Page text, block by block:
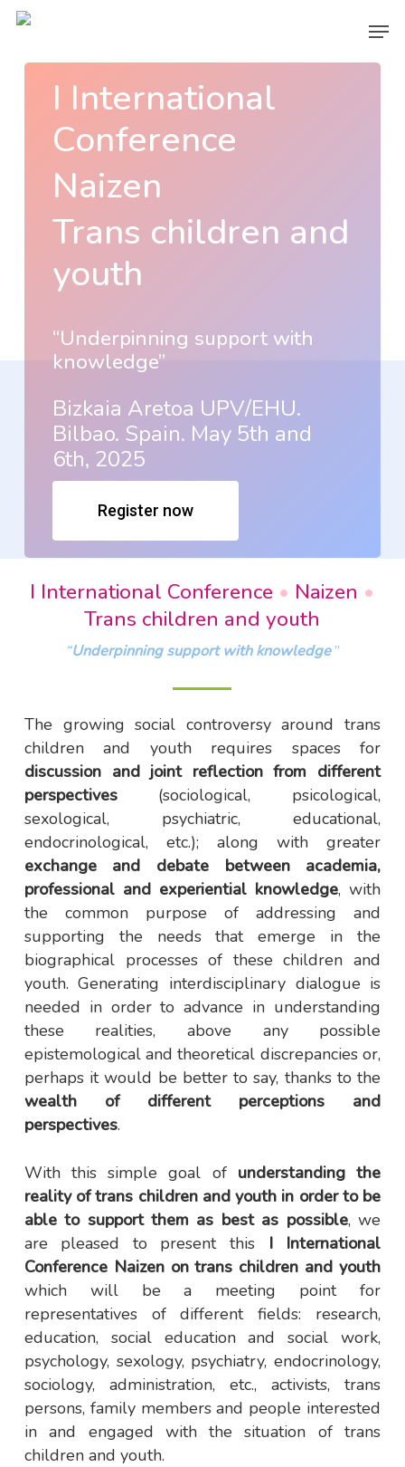
Skip
main
I International
Conference
Naizen
Trans children and
youth
“Underpinning support with
knowledge”
Bizkaia Aretoa UPV/EHU.
Bilbao. Spain. May 5th and
6th, 2025
Register now
I International Conference • Naizen •
Trans children and youth
“Underpinning support with knowledge”
The growing social controversy around trans
children and youth requires spaces for
discussion and joint reflection from different
perspectives(sociological, psicological,
sexological, psychiatric, educational,
endocrinological, etc.); along with greater
exchange and debate between academia,
professional and experiential knowledge, with
the common purpose of addressing and
supporting the needs that emerge in the
biographical processes of these children and
youth. Generating interdisciplinary dialogue is
needed in order to advance in understanding
these realities, above any possible
epistemological and theoretical discrepancies or,
perhaps it would be better to say, thanks to the
wealth of different perceptions and
perspectives.
With this simple goal of understanding the
reality of trans children and youth in order to be
able to support them as best as possible, we
are pleased to present this
I International
Conference Naizen on trans children and youth
which will be a meeting point for
representatives of different fields: research,
education, social education and social work,
psychology, sexology, psychiatry, endocrinology,
sociology, administration, etc., activists, trans
persons, family members and people interested
in and engaged with the situation of trans
children and youth.